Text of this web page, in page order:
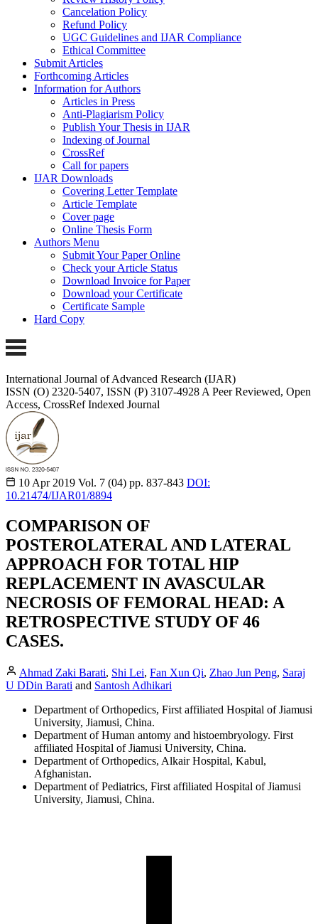
Cancelation Policy
Refund Policy
UGC Guidelines and IJAR Compliance
Ethical Committee
Submit Articles
Forthcoming Articles
Information for Authors
Articles in Press
Anti-Plagiarism Policy
Publish Your Thesis in IJAR
Indexing of Journal
CrossRef
Call for papers
IJAR Downloads
Covering Letter Template
Article Template
Cover page
Online Thesis Form
Authors Menu
Submit Your Paper Online
Check your Article Status
Download Invoice for Paper
Download your Certificate
Certificate Sample
Hard Copy
International Journal of Advanced Research (IJAR)
ISSN (O) 2320-5407, ISSN (P) 3107-4928 A Peer Reviewed, Open
Access, CrossRef Indexed Journal
10 Apr 2019 Vol. 7 (04) pp. 837-843 DOI:
10.21474/IJAR01/8894
COMPARISON OF
POSTEROLATERAL AND LATERAL
APPROACH FOR TOTAL HIP
REPLACEMENT IN AVASCULAR
NECROSIS OF FEMORAL HEAD: A
RETROSPECTIVE STUDY OF 46
CASES.
Ahmad Zaki Barati, Shi Lei, Fan Xun Qi, Zhao Jun Peng, Saraj
U DDin Barati and Santosh Adhikari
Department of Orthopedics, First affiliated Hospital of Jiamusi
University, Jiamusi, China.
Department of Human antomy and histoembryology. First
affiliated Hospital of Jiamusi University, China.
Department of Orthopedics, Alkair Hospital, Kabul,
Afghanistan.
Department of Pediatrics, First affiliated Hospital of Jiamusi
University, Jiamusi, China.